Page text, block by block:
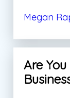
Megan
Are